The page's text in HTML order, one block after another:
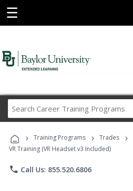
☰
Career
Programs
› Training Programs › Trades ›
VR Training (VR Headset v3 Included)
phone Call Us: 855.520.6806